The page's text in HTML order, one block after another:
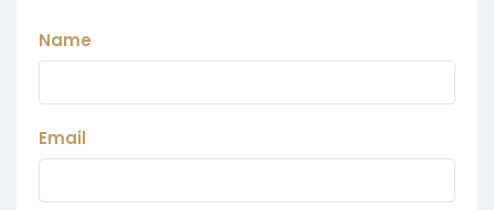
Name
Email